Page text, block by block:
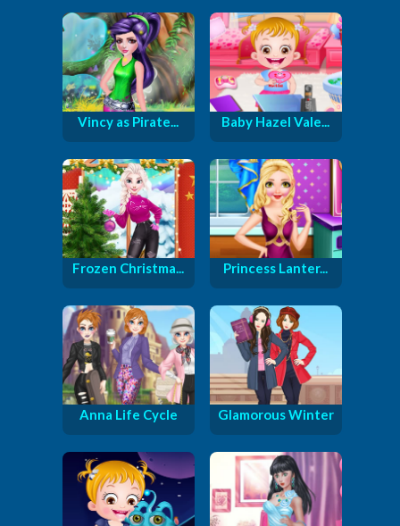
Vincy as Pirate... Baby Hazel Vale...
Frozen Christma... Princess Lanter...
Anna Life Cycle Glamorous Winter